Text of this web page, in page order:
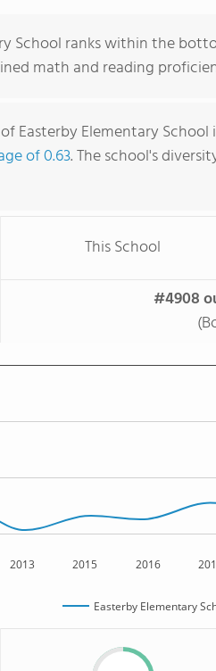
School ranks within the
math and reading
of Easterby Elementary School
of 0.63. The school's
This School
#4908
2013 2015 2016
Easterby Elementary